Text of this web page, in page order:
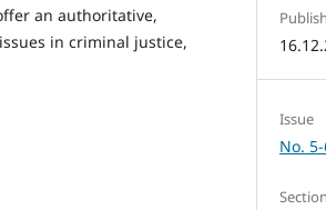
an authoritative,
in criminal justice,
Issue
No.
Section